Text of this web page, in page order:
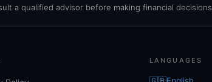
a qualified advisor before making financial decisions.
LANGUAGES